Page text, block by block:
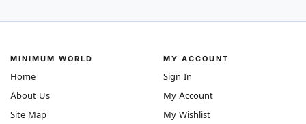
MINIMUM WORLD
Home
About Us
Site Map
MY ACCOUNT
Sign In
My Account
My Wishlist